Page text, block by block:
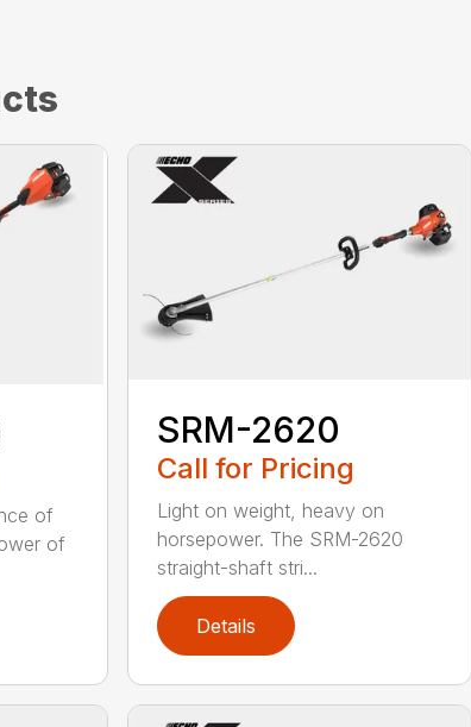
of
of
SRM-2620
Call for Pricing
Light on weight, heavy on
horsepower. The SRM-2620
straight-shaft stri...
Details